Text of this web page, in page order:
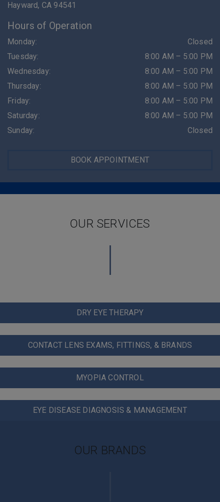
Hayward, CA 94541
Hours of Operation
Monday:
Closed
Tuesday: 8:00 AM – 5:00 PM
Wednesday: 8:00 AM – 5:00 PM
Thursday: 8:00 AM – 5:00 PM
Friday: 8:00 AM – 5:00 PM
Saturday: 8:00 AM – 5:00 PM
Sunday: Closed
BOOK APPOINTMENT
OUR SERVICES
DRY EYE THERAPY
CONTACT LENS EXAMS, FITTINGS, & BRANDS
MYOPIA CONTROL
EYE DISEASE DIAGNOSIS & MANAGEMENT
OUR BRANDS